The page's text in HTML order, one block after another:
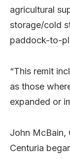
agricultural
storage/cold
paddock-to-
“This remit
as those
expanded or
John McBain,
Centuria